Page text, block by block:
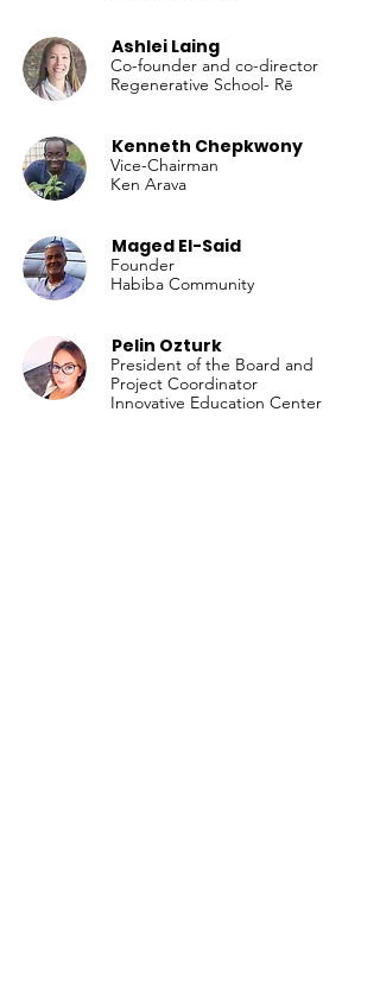
Co-founder and co-director
Regenerative School- Rē
Ashlei Laing
Vice-Chairman
Ken Arava
Kenneth Chepkwony
Founder
Habiba Community
Maged El-Said
President of the Board and
Project Coordinator
Innovative Education Center
Pelin Ozturk